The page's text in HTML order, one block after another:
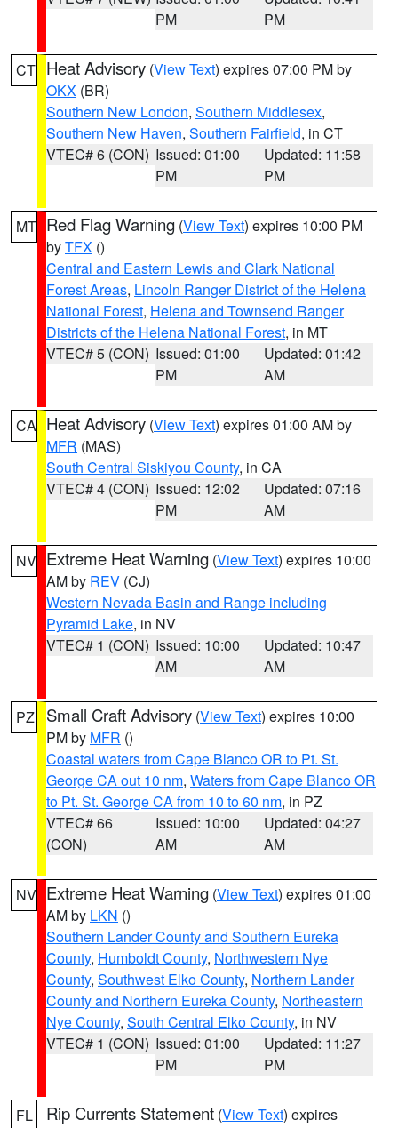
PM
PM
CT Heat Advisory (View Text) expires 07:00 PM by
OKX (BR)
Southern New London, Southern Middlesex,
Southern New Haven, Southern Fairfield, in CT
VTEC# 6 (CON) Issued: 01:00
PM
Updated: 11:58
PM
MT Red Flag Warning (View Text) expires 10:00 PM
byTFX ()
Central and Eastern Lewis and Clark National
Forest Areas, Lincoln Ranger District of the Helena
National Forest, Helena and Townsend Ranger
Districts of the Helena National Forest, in MT
VTEC# 5 (CON) Issued: 01:00
PM
Updated: 01:42
AM
CA Heat Advisory (View Text) expires 01:00 AM by
MFR (MAS)
South Central Siskiyou County, in CA
VTEC# 4 (CON) Issued: 12:02
PM
Updated: 07:16
AM
NV Extreme Heat Warning (View Text) expires 10:00
AM by REV (CJ)
Western Nevada Basin and Range including
Pyramid Lake, in NV
VTEC# 1 (CON) Issued: 10:00
AM
Updated: 10:47
AM
PZ Small Craft Advisory (View Text) expires 10:00
PM by MFR ()
Coastal waters from Cape Blanco OR to Pt. St.
George CA out 10 nm, Waters from Cape Blanco OR
to Pt. St. George CA from 10 to 60 nm, in PZ
VTEC# 66
(CON)
Issued: 10:00
AM
Updated: 04:27
AM
NV Extreme Heat Warning (View Text) expires 01:00
AM by LKN ()
Southern Lander County and Southern Eureka
County, Humboldt County, Northwestern Nye
County, Southwest Elko County, Northern Lander
County and Northern Eureka County, Northeastern
Nye County, South Central Elko County, in NV
VTEC# 1 (CON) Issued: 01:00
PM
Updated: 11:27
PM
FL Rip Currents Statement (View Text) expires